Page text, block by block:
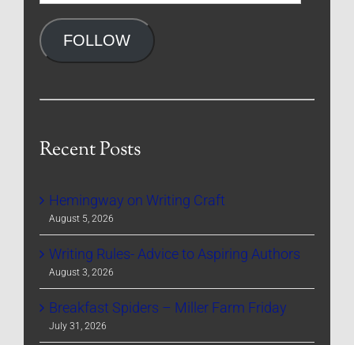
FOLLOW
Recent Posts
Hemingway on Writing Craft
August 5, 2026
Writing Rules- Advice to Aspiring Authors
August 3, 2026
Breakfast Spiders – Miller Farm Friday
July 31, 2026